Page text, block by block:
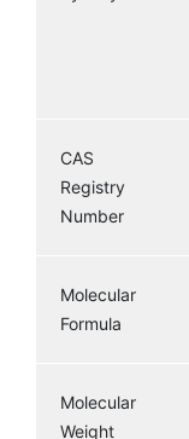
CAS
Registry
Number
Molecular
Formula
Molecular
Weight